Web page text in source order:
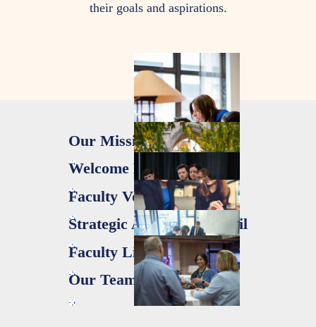
their goals and aspirations.
Our Mission
Welcome Letter
Faculty Voices
Strategic Advisory Council
Faculty Liaisons
Our Team